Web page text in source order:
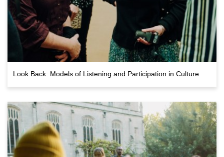
Look Back: Models of Listening and Participation in Culture